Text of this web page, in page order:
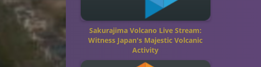
Sakurajima Volcano Live Stream:
Witness Japan's Majestic Volcanic
Activity